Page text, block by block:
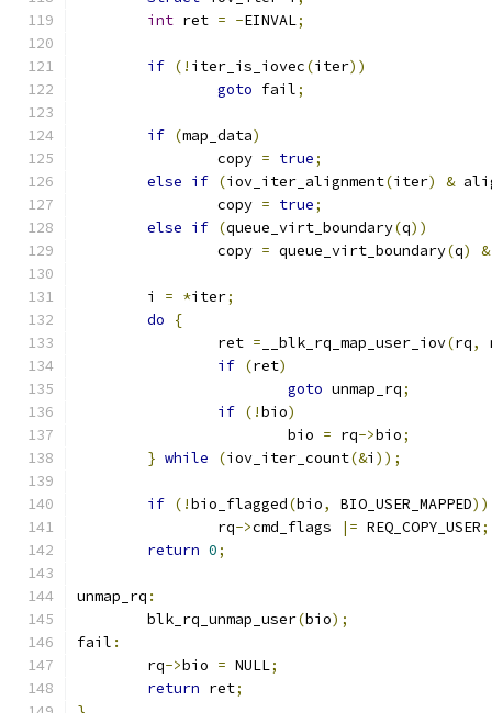
int ret = -EINVAL;
if (! iter_is_iovec(iter))
goto fail;
if (map_data)
		copy
= true;
else if (iov_iter_alignment(iter) &
		copy
= true;
else if (queue_virt_boundary(q))
		copy
= queue_virt_boundary(q) &
	i
= *iter;
do
{
		ret
= __blk_rq_map_user_iov(rq,
if (ret)
goto unmap_rq;
if (!bio)
			bio
= rq->bio;
} while (iov_iter_count(&i ));
if (!bio_flagged(bio, BIO_USER_MAPPED))
		rq
->cmd_flags |= REQ_COPY_USER;
return 0;
unmap_rq :
	blk_rq_unmap_user
(bio);
fail :
	rq
->bio = NULL;
return ret;